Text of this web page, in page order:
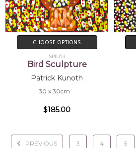
CHOOSE OPTIONS
SP11373
Bird Sculpture
Patrick Kunoth
30 x 30cm
$185.00
PREVIOUS 3 4 5